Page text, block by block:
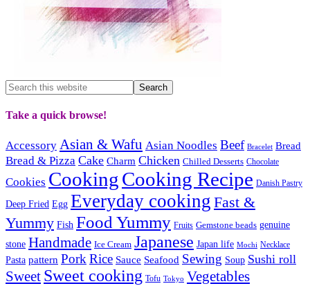
Take a quick browse!
Accessory Asian & Wafu Asian Noodles Beef Bracelet Bread
Bread & Pizza Cake Charm Chicken Chilled Desserts Chocolate
Cookies CookingCooking Recipe Danish Pastry
Deep Fried Egg Everyday cooking Fast &
Yummy Fish Food Yummy Fruits Gemstone beads genuine
stone Handmade Ice Cream Japanese Japan life Mochi Necklace
Pasta pattern PorkRice Sauce Seafood Sewing Soup Sushi roll
Sweet Sweet cooking Tofu Tokyo Vegetables